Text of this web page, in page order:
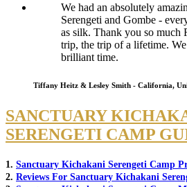
We had an absolutely
Serengeti and Gombe -
as silk. Thank you so much
trip, the trip of a lifetime.
brilliant time.
Tiffany Heitz & Lesley Smith - California,
SANCTUARY
SERENGETI CAMP
1. Sanctuary Kichakani Serengeti Camp
2. Reviews For Sanctuary Kichakani